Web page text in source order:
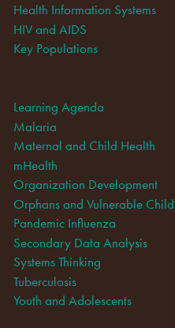
Health Information Systems
HIV and AIDS
Key Populations
Learning Agenda
Malaria
Maternal and Child Health
mHealth
Organization Development
Orphans and Vulnerable
Pandemic Influenza
Secondary Data Analysis
Systems Thinking
Tuberculosis
Youth and Adolescents